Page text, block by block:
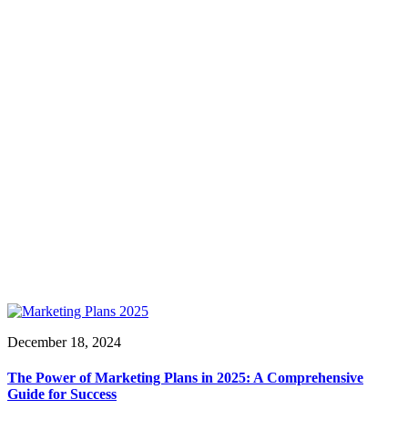
December 18, 2024
The Power of Marketing Plans in 2025: A Comprehensive
Guide for Success